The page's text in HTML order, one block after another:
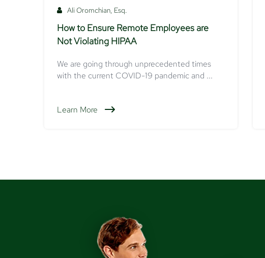
Ali Oromchian, Esq.
How to Ensure Remote Employees are
Not Violating HIPAA
We are going through unprecedented times
with the current COVID-19 pandemic and ...
Learn More